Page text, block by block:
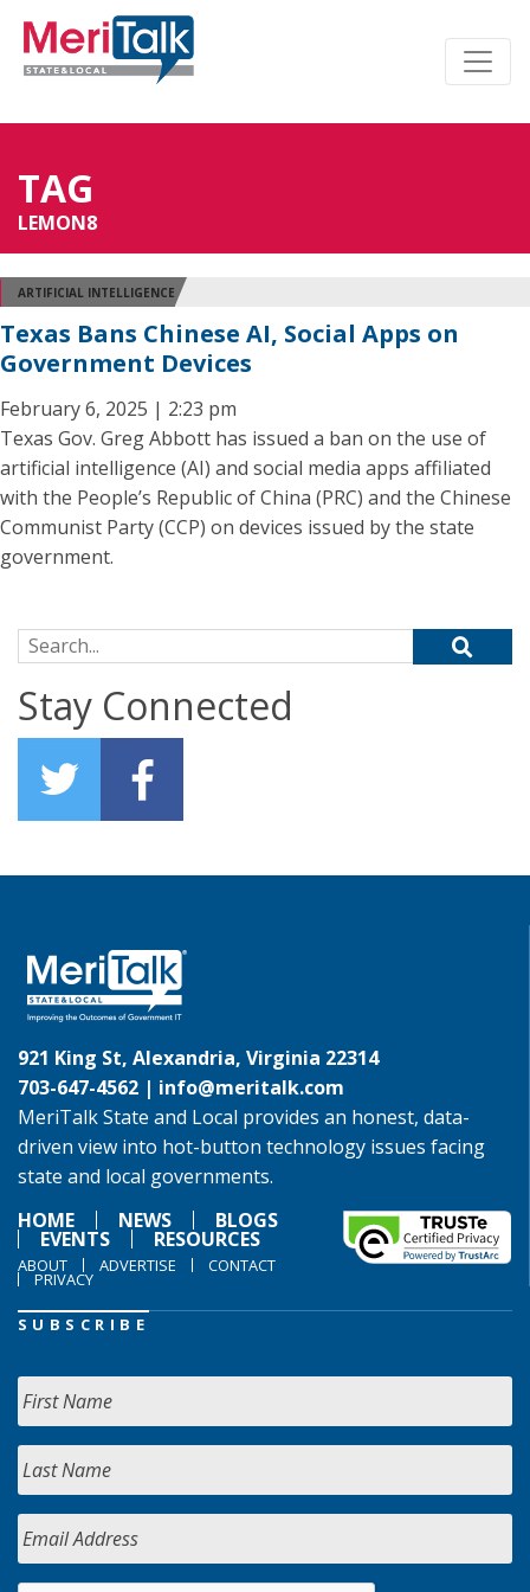
TAG
LEMON8
ARTIFICIAL INTELLIGENCE
Texas Bans Chinese AI, Social Apps on
Government Devices
February 6, 2025 | 2:23 pm
Texas Gov. Greg Abbott has issued a ban on the use of
artificial intelligence (AI) and social media apps affiliated
with the People’s Republic of China (PRC) and the Chinese
Communist Party (CCP) on devices issued by the state
government.
Search for:
Stay Connected
921 King St, Alexandria, Virginia 22314
703-647-4562 | info@meritalk.com
MeriTalk State and Local provides an honest, data-
driven view into hot-button technology issues facing
state and local governments.
HOME
NEWS BLOGS
EVENTS RESOURCES
ABOUT ADVERTISE CONTACT
PRIVACY
SUBSCRIBE